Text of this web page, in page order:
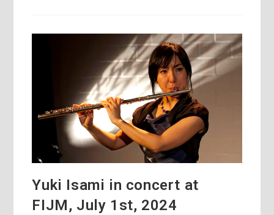
More…
Yuki Isami in concert at
FIJM, July 1st, 2024